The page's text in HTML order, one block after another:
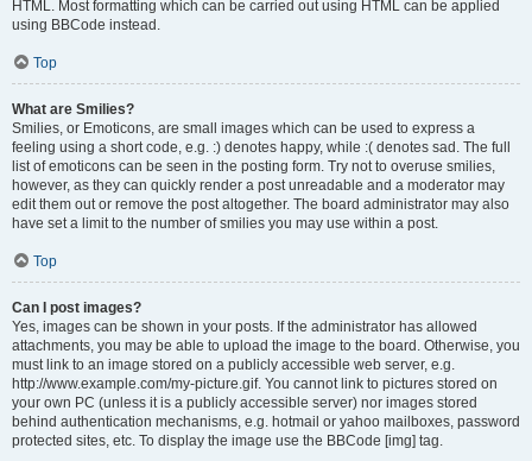
HTML. Most formatting which can be carried out using HTML can be applied
using BBCode instead.
Top
What are Smilies?
Smilies, or Emoticons, are small images which can be used to express a
feeling using a short code, e.g. :) denotes happy, while :( denotes sad. The full
list of emoticons can be seen in the posting form. Try not to overuse smilies,
however, as they can quickly render a post unreadable and a moderator may
edit them out or remove the post altogether. The board administrator may also
have set a limit to the number of smilies you may use within a post.
Top
Can I post images?
Yes, images can be shown in your posts. If the administrator has allowed
attachments, you may be able to upload the image to the board. Otherwise, you
must link to an image stored on a publicly accessible web server, e.g.
http://www.example.com/my-picture.gif. You cannot link to pictures stored on
your own PC (unless it is a publicly accessible server) nor images stored
behind authentication mechanisms, e.g. hotmail or yahoo mailboxes, password
protected sites, etc. To display the image use the BBCode [img] tag.